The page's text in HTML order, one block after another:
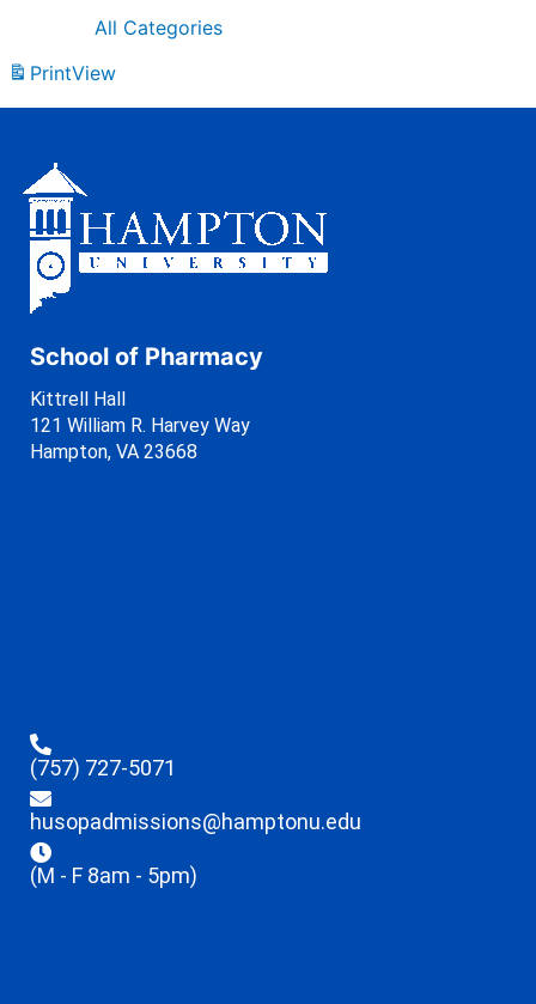
All Categories
PrintView
School of Pharmacy
Kittrell Hall
121 William R. Harvey Way
Hampton, VA 23668
(757) 727-5071
husopadmissions@hamptonu.edu
(M - F 8am - 5pm)